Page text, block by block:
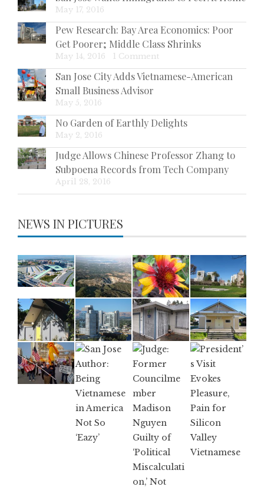
May 17, 2016
Pew Research: Bay Area Economics: Poor
Get Poorer; Middle Class Shrinks
May 14, 2016 1 Comment
San Jose City Adds Vietnamese-American
Small Business Advisor
May 5, 2016
No Garden of Earthly Delights
May 2, 2016
Judge Allows Chinese Professor Zhang to
Subpoena Records from Tech Company
April 28, 2016
NEWS IN PICTURES